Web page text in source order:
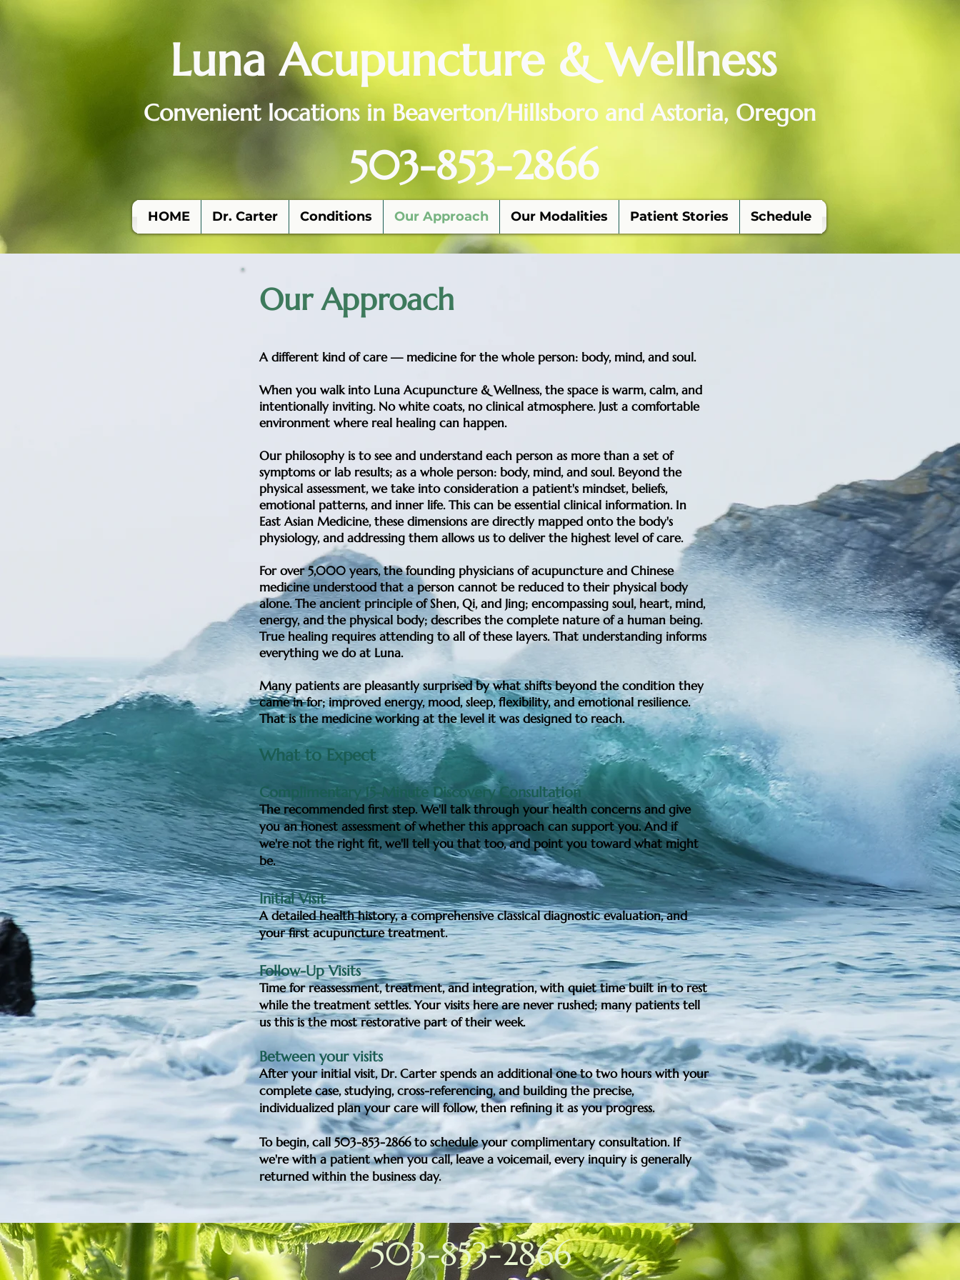
Luna Acupuncture & Wellness
Convenient locations in Beaverton/Hillsboro and Astoria, Oregon
503-853-2866
HOME Dr. Carter Conditions Our Approach Our Modalities Patient Stories Schedule
Our Approach
A different kind of care — medicine for the whole person: body, mind, and soul.
When you walk into Luna Acupuncture & Wellness, the space is warm, calm, and
intentionally inviting. No white coats, no clinical atmosphere. Just a comfortable
environment where real healing can happen.
Our philosophy is to see and understand each person as more than a set of
symptoms or lab results; as a whole person: body, mind, and soul. Beyond the
physical assessment, we take into consideration a patient's mindset, beliefs,
emotional patterns, and inner life. This can be essential clinical information. In
East Asian Medicine, these dimensions are directly mapped onto the body's
physiology, and addressing them allows us to deliver the highest level of care.
For over 5,000 years, the founding physicians of acupuncture and Chinese
medicine understood that a person cannot be reduced to their physical body
alone. The ancient principle of Shen, Qi, and Jing; encompassing soul, heart, mind,
energy, and the physical body; describes the complete nature of a human being.
True healing requires attending to all of these layers. That understanding informs
everything we do at Luna.
Many patients are pleasantly surprised by what shifts beyond the condition they
came in for; improved energy, mood, sleep, flexibility, and emotional resilience.
That is the medicine working at the level it was designed to reach.
What to Expect
Complimentary 15-Minute Discovery Consultation
The recommended first step. We'll talk through your health concerns and give
you an honest assessment of whether this approach can support you. And if
we're not the right fit, we'll tell you that too, and point you toward what might
be.
Initial Visit
A detailed health history, a comprehensive classical diagnostic evaluation, and
your first acupuncture treatment.
Follow-Up Visits
Time for reassessment, treatment, and integration, with quiet time built in to rest
while the treatment settles. Your visits here are never rushed; many patients tell
us this is the most restorative part of their week.
Between your visits
After your initial visit, Dr. Carter spends an additional one to two hours with your
complete case, studying, cross-referencing, and building the precise,
individualized plan your care will follow, then refining it as you progress.
To begin, call 503-853-2866 to schedule yourcomplimentary consultation. If
we're with a patient when you call, leave a voicemail, every inquiry is generally
returned within the business day.
503-853-2866